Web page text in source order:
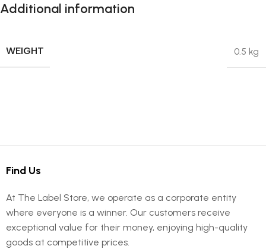
Additional information
WEIGHT 0.5 kg
Find Us
At The Label Store, we operate as a corporate entity
where everyone is a winner. Our customers receive
exceptional value for their money, enjoying high-quality
goods at competitive prices.